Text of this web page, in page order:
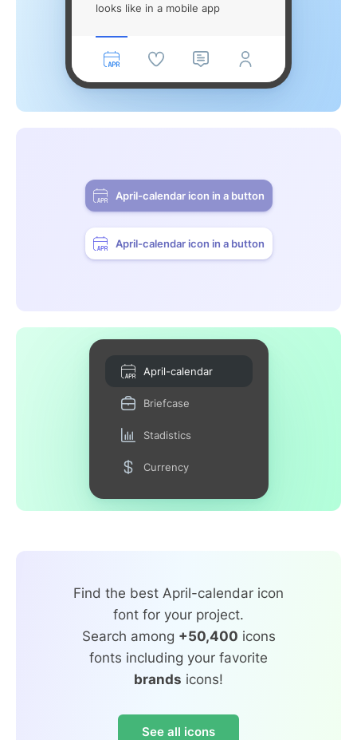
looks like in a mobile app
April-calendar icon in a button
April-calendar icon in a button
April-calendar
Briefcase
Stadistics
Currency
Find the best April-calendar icon
font for your project.
Search among +50,400 icons
fonts including your favorite
brands icons!
See all icons